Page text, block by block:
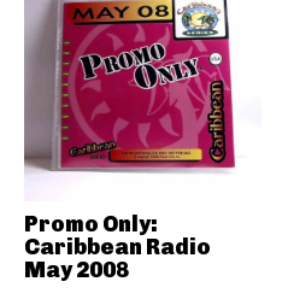
Promo Only:
Caribbean Radio
May 2008